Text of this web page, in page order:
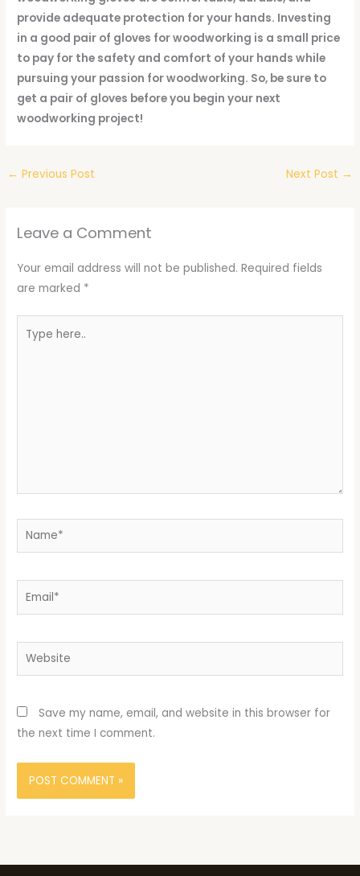
provide adequate protection for your hands. Investing
in a good pair of gloves for woodworking is a small price
to pay for the safety and comfort of your hands while
pursuing your passion for woodworking. So, be sure to
get a pair of gloves before you begin your next
woodworking project!
← Previous Post Next Post →
Leave a Comment
Your email address will not be published. Required fields
are marked *
here..
Name*
Email*
Website
Save my name, email, and website in this browser for
the next time I comment.